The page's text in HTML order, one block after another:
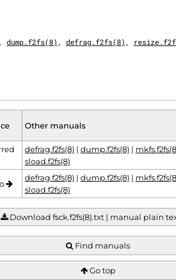
, dump.f2fs(8) , defrag.f2fs(8) ,
Other manuals
defrag.f2fs(8) | dump.f2fs(8) |
sload.f2fs(8)
defrag.f2fs(8) | dump.f2fs(8) |
sload.f2fs(8)
Download fsck.f2fs(8).txt | manual plain
Find manuals
Go top